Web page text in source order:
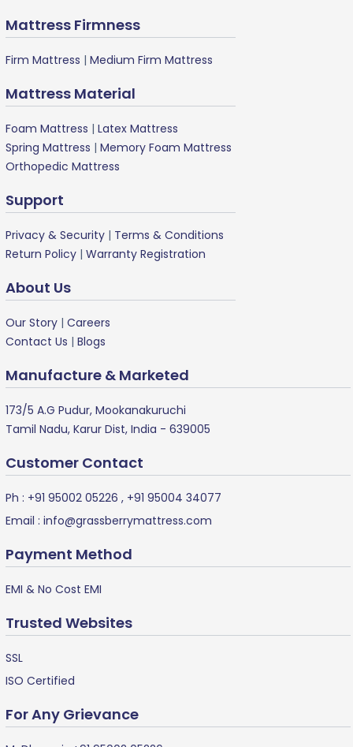
Mattress Firmness
Firm Mattress | Medium Firm Mattress
Mattress Material
Foam Mattress | Latex Mattress
Spring Mattress | Memory Foam Mattress
Orthopedic Mattress
Support
Privacy & Security | Terms & Conditions
Return Policy | Warranty Registration
About Us
Our Story | Careers
Contact Us | Blogs
Manufacture & Marketed
173/5 A.G Pudur, Mookanakuruchi
Tamil Nadu, Karur Dist, India - 639005
Customer Contact
Ph : +91 95002 05226 , +91 95004 34077
Email : info@grassberrymattress.com
Payment Method
EMI & No Cost EMI
Trusted Websites
SSL
ISO Certified
For Any Grievance